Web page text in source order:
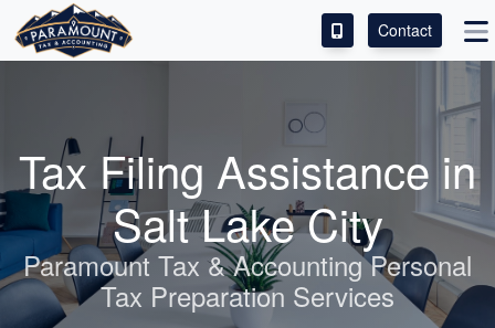
SERVICES
ABOUT
CONTACT
LEAVE A REVIEW!
Contact
Tax Filing Assistance in
Salt Lake City
Paramount Tax &AccountingPersonal
Tax Preparation Services